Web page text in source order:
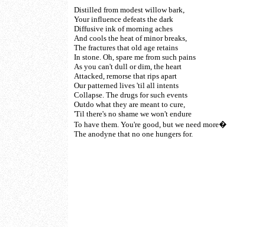
Distilled from modest willow bark,
Your influence defeats the dark
Diffusive ink of morning aches
And cools the heat of minor breaks,
The fractures that old age retains
In stone. Oh, spare me from such pains
As you can't dull or dim, the heart
Attacked, remorse that rips apart
Our patterned lives 'til all intents
Collapse. The drugs for such events
Outdo what they are meant to cure,
'Til there's no shame we won't endure
To have them. You're good, but we need more�
The anodyne that no one hungers for.